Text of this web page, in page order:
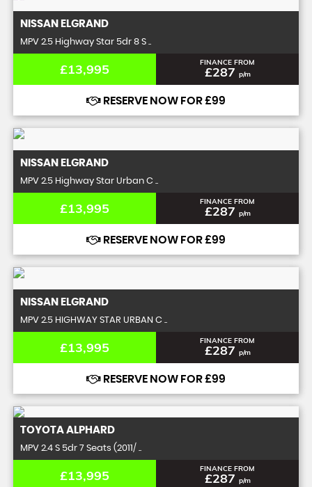
NISSAN ELGRAND
MPV 2.5 Highway Star 5dr 8 S ..
£13,995 FINANCE FROM
£287 p/m
RESERVE NOW FOR £99
NISSAN ELGRAND
MPV 2.5 Highway Star Urban C ..
£13,995 FINANCE FROM
£287 p/m
RESERVE NOW FOR £99
NISSAN ELGRAND
MPV 2.5 HIGHWAY STAR URBAN C ..
£13,995 FINANCE FROM
£287 p/m
RESERVE NOW FOR £99
TOYOTA ALPHARD
MPV 2.4 S 5dr 7 Seats (2011/ ..
£13,995 FINANCE FROM
£287 p/m